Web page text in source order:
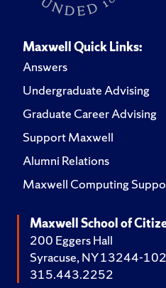
Maxwell Quick Links:
Answers
Undergraduate Advising
Graduate Career Advising
Support Maxwell
Alumni Relations
Maxwell Computing
Maxwell School of
200 Eggers Hall
Syracuse, NY 13244-
315.443.2252